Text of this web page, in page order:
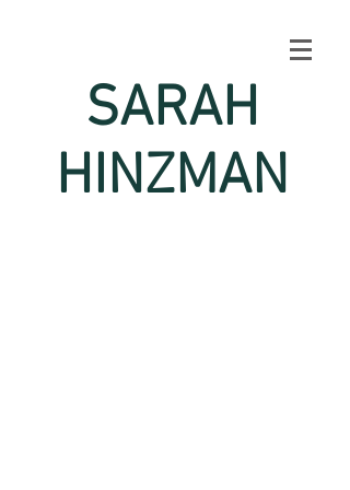
SARAH
HINZMAN